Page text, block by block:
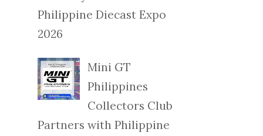
Philippine Diecast Expo
2026
Mini GT
Philippines
Collectors Club
Partners with Philippine